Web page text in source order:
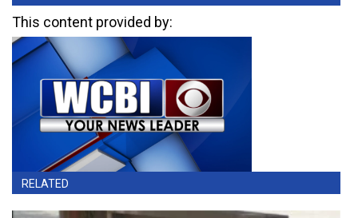
This content provided by:
RELATED